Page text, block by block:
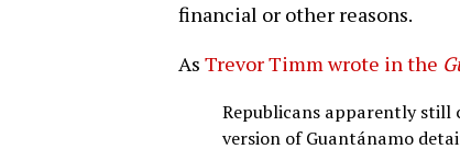
financial or other reasons.
As Trevor Timm wrote in the
Republicans apparently still
version of Guantánamo